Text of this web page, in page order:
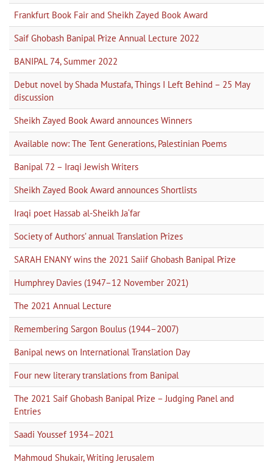
Frankfurt Book Fair and Sheikh Zayed Book Award
Saif Ghobash Banipal Prize Annual Lecture 2022
BANIPAL 74, Summer 2022
Debut novel by Shada Mustafa, Things I Left Behind – 25 May
discussion
Sheikh Zayed Book Award announces Winners
Available now: The Tent Generations, Palestinian Poems
Banipal 72 – Iraqi Jewish Writers
Sheikh Zayed Book Award announces Shortlists
Iraqi poet Hassab al-Sheikh Ja‘far
Society of Authors’ annual Translation Prizes
SARAH ENANY wins the 2021 Saiif Ghobash Banipal Prize
Humphrey Davies (1947–12 November 2021)
The 2021 Annual Lecture
Remembering Sargon Boulus (1944–2007)
Banipal news on International Translation Day
Four new literary translations from Banipal
The 2021 Saif Ghobash Banipal Prize – Judging Panel and
Entries
Saadi Youssef 1934–2021
Mahmoud Shukair, Writing Jerusalem